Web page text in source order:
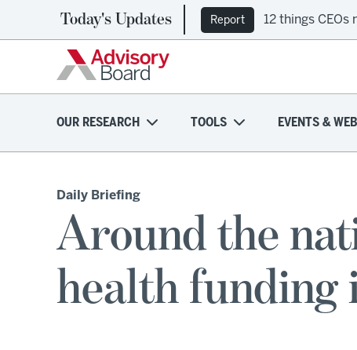
Today's Updates Report 12 things CEOs
OUR RESEARCH TOOLS EVENTS &
Daily Briefing
Around the
health funding